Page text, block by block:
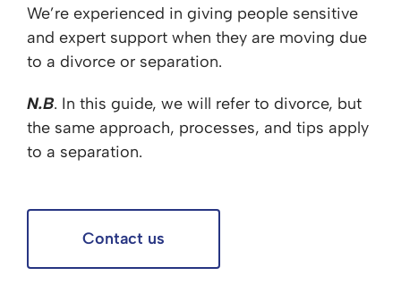
We’re experienced in giving people sensitive
and expert support when they are moving due
to a divorce or separation.
N.B. In this guide, we will refer to divorce, but
the same approach, processes, and tips apply
to a separation.
Contact us